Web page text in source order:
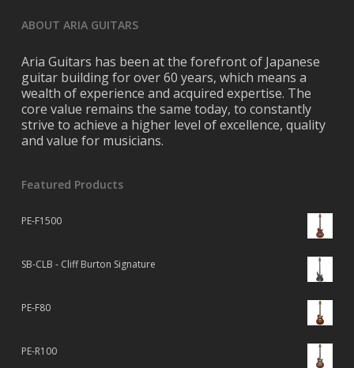
ABOUT ARIA GUITARS
Aria Guitars has been at the forefront of Japanese
guitar building for over 60 years, which means a
wealth of experience and acquired expertise. The
core value remains the same today, to constantly
strive to achieve a higher level of excellence, quality
and value for musicians.
Featured Products
PE-F1500
SB-CLB - Cliff Burton Signature
PE-F80
PE-R100